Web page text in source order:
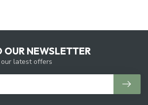
OUR NEWSLETTER
latest offers